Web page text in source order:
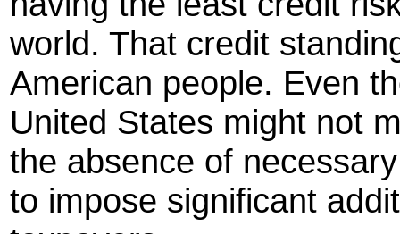
world. That credit
American people. Even
United States might not
the absence of
to impose significant